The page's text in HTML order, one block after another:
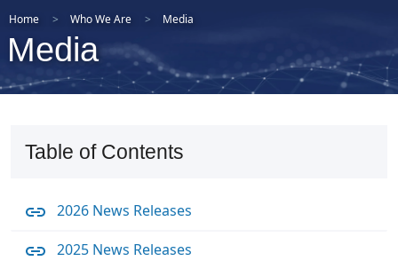
Home Who We Are Media
Media
Table of Contents
2026 News Releases
2025 News Releases